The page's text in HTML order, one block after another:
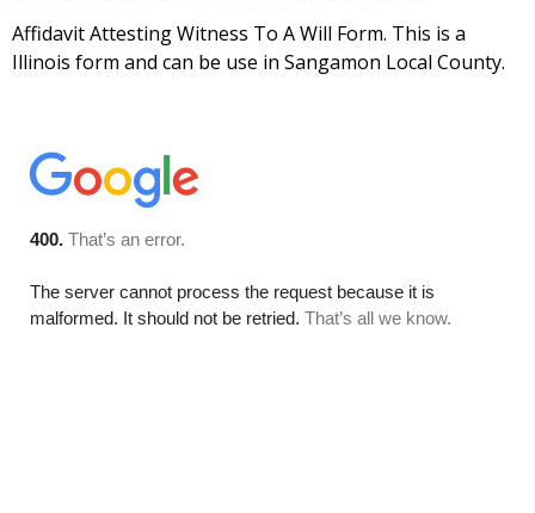
Affidavit Attesting Witness To A Will Form. This is a
Illinois form and can be use in Sangamon Local County.